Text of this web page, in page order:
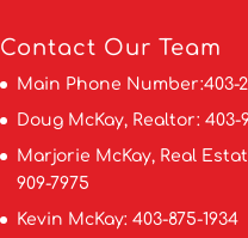
Contact Our Team
Main Phone Number:403-
Doug McKay, Realtor:403-
Marjorie McKay, Real
909-7975
Kevin McKay:403-875-1934